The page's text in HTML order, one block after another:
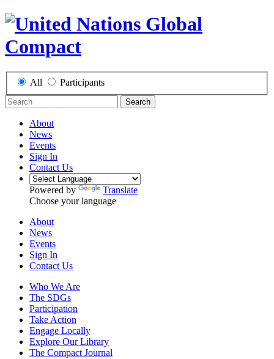
All Participants
Search
About
News
Events
Sign In
Contact Us
Powered by
Translate
Choose your language
About
News
Events
Sign In
Contact Us
Who We Are
The SDGs
Participation
Take Action
Engage Locally
Explore Our Library
The Compact Journal